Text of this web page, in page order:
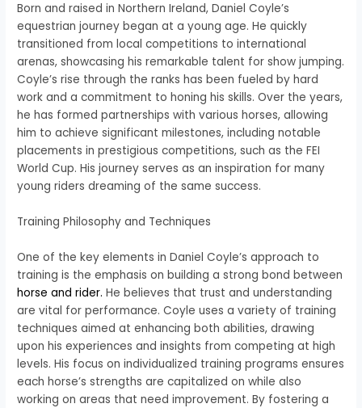
Born and raised in Northern Ireland, Daniel Coyle’s
equestrian journey began at a young age. He quickly
transitioned from local competitions to international
arenas, showcasing his remarkable talent for show jumping.
Coyle’s rise through the ranks has been fueled by hard
work and a commitment to honing his skills. Over the years,
he has formed partnerships with various horses, allowing
him to achieve significant milestones, including notable
placements in prestigious competitions, such as the FEI
World Cup. His journey serves as an inspiration for many
young riders dreaming of the same success.
Training Philosophy and Techniques
One of the key elements in Daniel Coyle’s approach to
training is the emphasis on building a strong bond between
horse and rider. He believes that trust and understanding
are vital for performance. Coyle uses a variety of training
techniques aimed at enhancing both abilities, drawing
upon his experiences and insights from competing at high
levels. His focus on individualized training programs ensures
each horse’s strengths are capitalized on while also
working on areas that need improvement. By fostering a